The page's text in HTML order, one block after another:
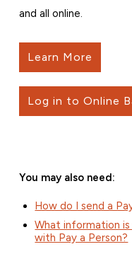
and all online.
Learn More
Log in to Online
You may also need:
How do I send a
What information
with Pay a Person?